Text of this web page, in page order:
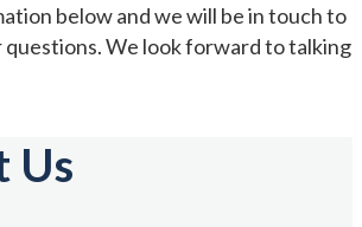
below and we will be in touch to
questions. We look forward to talking
Us